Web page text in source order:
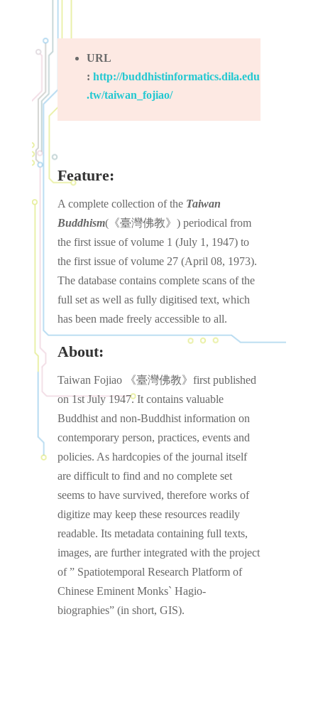
URL
: http://buddhistinformatics.dila.edu
.tw/taiwan_fojiao/
Feature:
A complete collection of the Taiwan
Buddhism(《臺灣佛教》) periodical from
the first issue of volume 1 (July 1, 1947) to
the first issue of volume 27 (April 08, 1973).
The database contains complete scans of the
full set as well as fully digitised text, which
has been made freely accessible to all.
About:
Taiwan Fojiao 《臺灣佛教》first published
on 1st July 1947. It contains valuable
Buddhist and non-Buddhist information on
contemporary person, practices, events and
policies. As hardcopies of the journal itself
are difficult to find and no complete set
seems to have survived, therefore works of
digitize may keep these resources readily
readable. Its metadata containing full texts,
images, are further integrated with the project
of ” Spatiotemporal Research Platform of
Chinese Eminent Monks` Hagio-
biographies” (in short, GIS).